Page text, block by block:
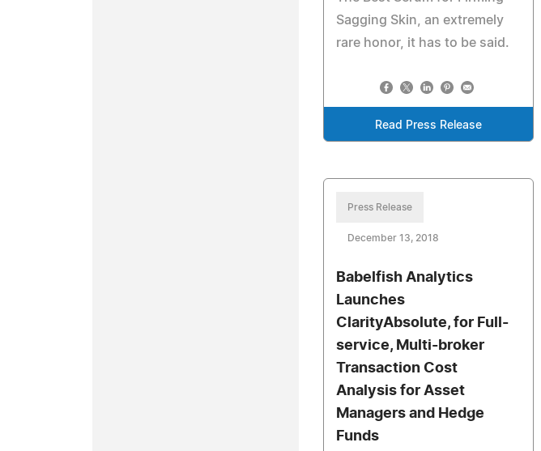
Sagging Skin, an extremely
rare honor, it has to be said.
Read Press Release
Press Release
December 13, 2018
Babelfish Analytics
Launches
ClarityAbsolute, for Full-
service, Multi-broker
Transaction Cost
Analysis for Asset
Managers and Hedge
Funds